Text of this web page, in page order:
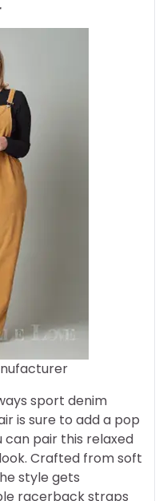
sport denim
is sure to add a pop
can pair this relaxed
Crafted from soft
style gets
racerback straps